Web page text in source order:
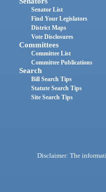
Senator List
Find Your Legislators
District Maps
Vote Disclosures
Committees
Committee List
Committee Publications
Search
Bill Search Tips
Statute Search Tips
Site Search Tips
Disclaimer: The